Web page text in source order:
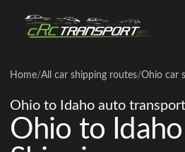
Home/All car shipping routes/Ohio car
Ohio to Idaho auto transport
Ohio to